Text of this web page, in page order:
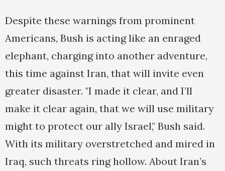
Despite these warnings from prominent
Americans, Bush is acting like an enraged
elephant, charging into another adventure,
this time against Iran, that will invite even
greater disaster. "I made it clear, and I’ll
make it clear again, that we will use military
might to protect our ally Israel," Bush said.
With its military overstretched and mired in
Iraq, such threats ring hollow. About Iran’s